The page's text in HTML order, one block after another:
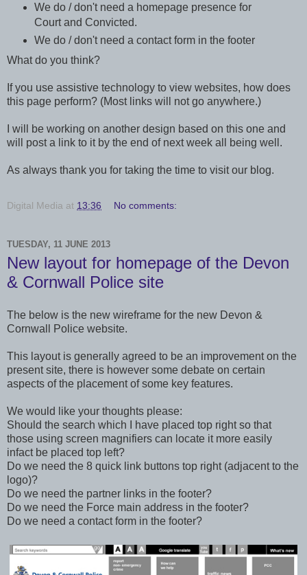
We do / don't need a homepage presence for
Court and Convicted.
We do / don't need a contact form in the footer
What do you think?
If you use assistive technology to view websites, how does
this page perform? (Most links will not go anywhere.)
I will be working on another design based on this one and
will post a link to it by the end of next week all being well.
As always thank you for taking the time to visit our blog.
Digital Media at 13:36 No comments:
TUESDAY, 11 JUNE 2013
New layout for homepage of the Devon
& Cornwall Police site
The below is the new wireframe for the new Devon &
Cornwall Police website.
This layout is generally agreed to be an improvement on the
present site, there is however some debate on certain
aspects of the placement of some key features.
We would like your thoughts please:
Should the search which I have placed top right so that
those using screen magnifiers can locate it more easily
infact be placed top left?
Do we need the 8 quick link buttons top right (adjacent to the
logo)?
Do we need the partner links in the footer?
Do we need the Force main address in the footer?
Do we need a contact form in the footer?